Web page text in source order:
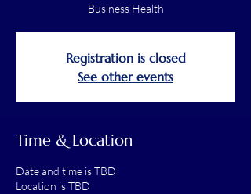
Business Health
Registration is closed
See other events
Time & Location
Date and time is TBD
Location is TBD